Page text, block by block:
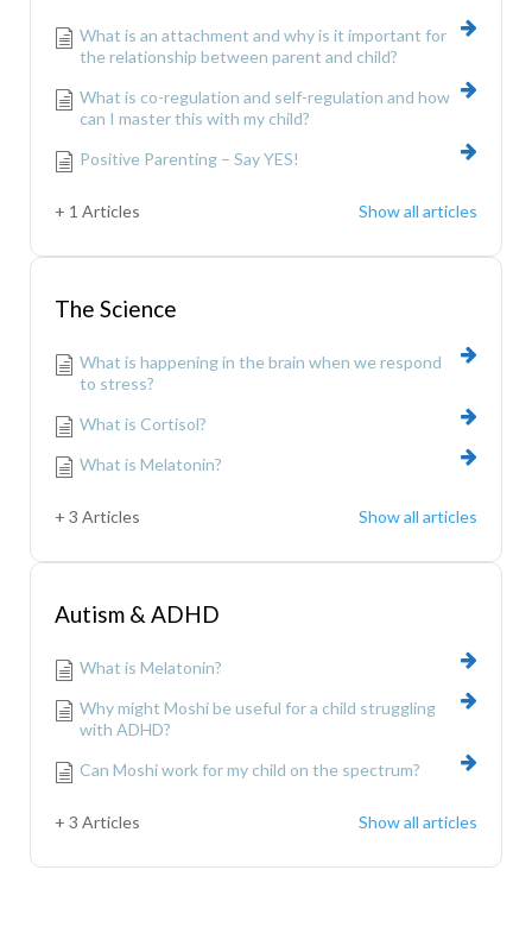
What is an attachment and why is it important for
the relationship between parent and child?
What is co-regulation and self-regulation and how
can I master this with my child?
Positive Parenting – Say YES!
+ 1 Articles Show all articles
The Science
What is happening in the brain when we respond
to stress?
What is Cortisol?
What is Melatonin?
+ 3 Articles Show all articles
Autism & ADHD
What is Melatonin?
Why might Moshi be useful for a child struggling
with ADHD?
Can Moshi work for my child on the spectrum?
+ 3 Articles Show all articles